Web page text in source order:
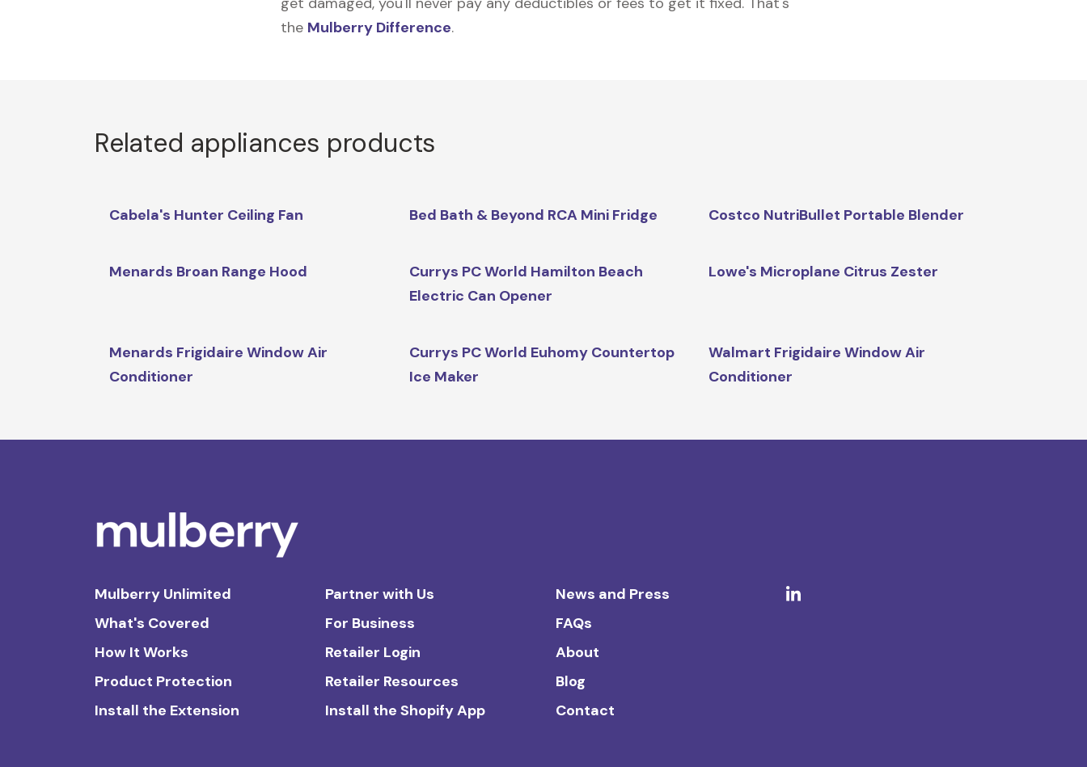
the Mulberry Difference.
Related appliances products
Cabela's Hunter Ceiling Fan Bed Bath & Beyond RCA Mini Fridge Costco NutriBullet Portable Blender
Menards Broan Range Hood
Currys PC World Hamilton Beach
Electric Can Opener
Lowe's Microplane Citrus Zester
Menards Frigidaire Window Air
Conditioner
Currys PC World Euhomy Countertop
Ice Maker
Walmart Frigidaire Window Air
Conditioner
Mulberry Unlimited
What's Covered
How It Works
Product Protection
Install the Extension
Partner with Us
For Business
Retailer Login
Retailer Resources
Install the Shopify App
News and Press
FAQs
About
Blog
Contact